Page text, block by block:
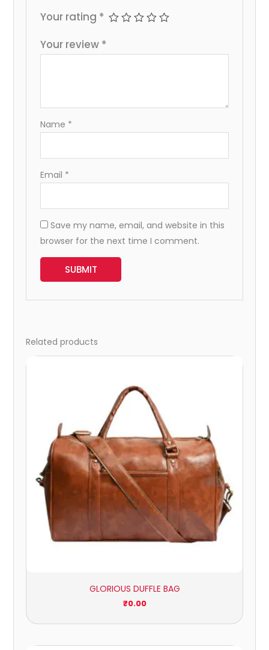
Your rating *
Your review *
Name *
Email *
Save my name, email, and website in this
browser for the next time I comment.
Related products
GLORIOUS DUFFLE BAG
₹0.00